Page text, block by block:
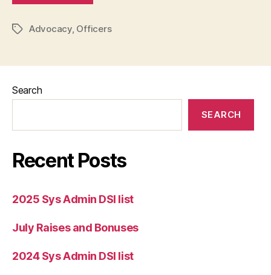
TagsAdvocacy, Officers
Search
SEARCH
Recent Posts
2025 Sys Admin DSI list
July Raises and Bonuses
2024 Sys Admin DSI list